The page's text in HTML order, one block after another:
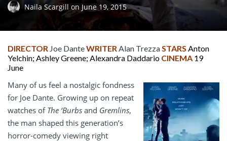
Naila Scargill on June 19, 2015
DIRECTOR Joe DanteWRITERAlan TrezzaSTARS Anton
Yelchin; Ashley Greene; Alexandra Daddario CINEMA 19
June
Many of us feel a nostalgic fondness
for Joe Dante. Growing up on repeat
watches of The ‘Burbs and Gremlins,
the man shaped this generation’s
horror-comedy viewing right